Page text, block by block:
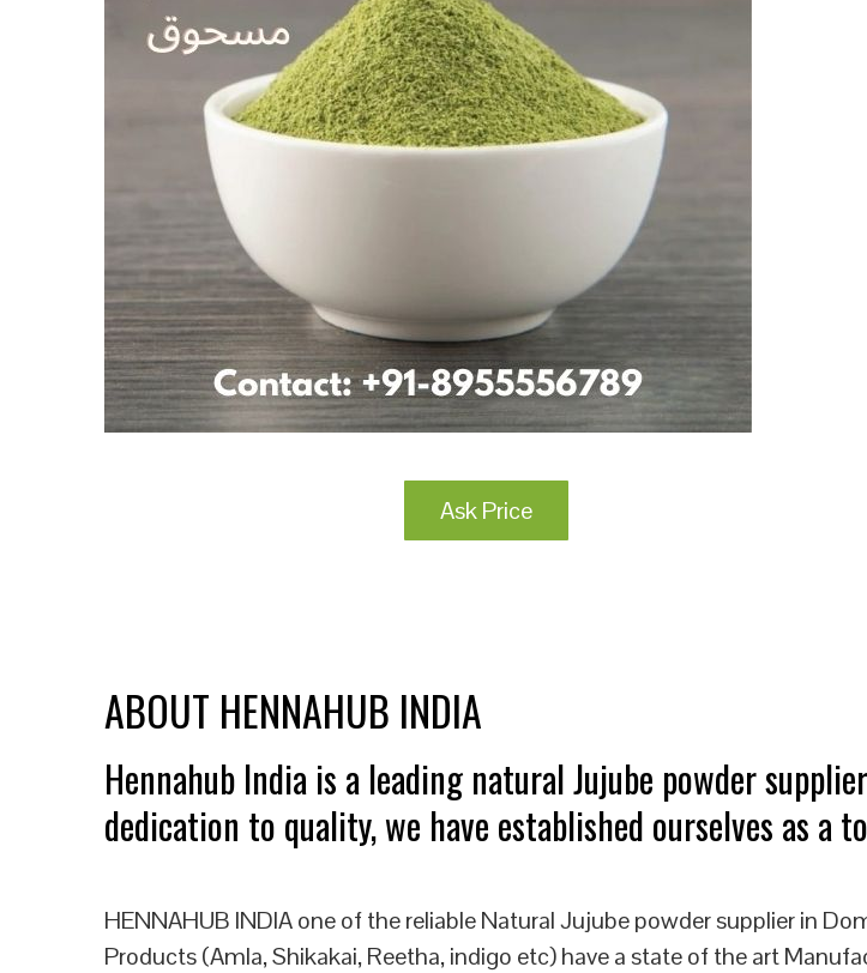
Ask Price
ABOUT HENNAHUB INDIA
Hennahub India is a leading natural Jujube powder
dedication to quality, we have established ourselves as a
HENNAHUB INDIA one of the reliable Natural Jujube powder supplier in
Products (Amla, Shikakai, Reetha, indigo etc) have a state of the art